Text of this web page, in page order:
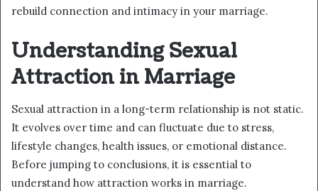
rebuild connection and intimacy in your marriage.
Understanding Sexual
Attraction in Marriage
Sexual attraction in a long-term relationship is not static.
It evolves over time and can fluctuate due to stress,
lifestyle changes, health issues, or emotional distance.
Before jumping to conclusions, it is essential to
understand how attraction works in marriage.